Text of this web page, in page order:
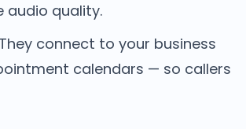
audio quality.
connect to your business
calendars — so callers